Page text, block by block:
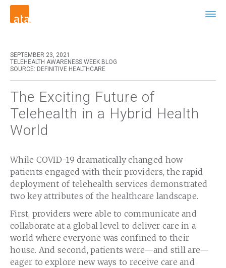
SEPTEMBER 23, 2021
TELEHEALTH AWARENESS WEEK BLOG
SOURCE: DEFINITIVE HEALTHCARE
The Exciting Future of
Telehealth in a Hybrid Health
World
While COVID-19 dramatically changed how
patients engaged with their providers, the rapid
deployment of telehealth services demonstrated
two key attributes of the healthcare landscape.
First, providers were able to communicate and
collaborate at a global level to deliver care in a
world where everyone was confined to their
house. And second, patients were—and still are—
eager to explore new ways to receive care and